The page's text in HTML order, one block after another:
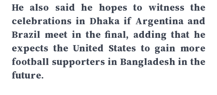
He also said he hopes to witness the
celebrations in Dhaka if Argentina and
Brazil meet in the final, adding that he
expects the United States to gain more
football supporters in Bangladesh in the
future.